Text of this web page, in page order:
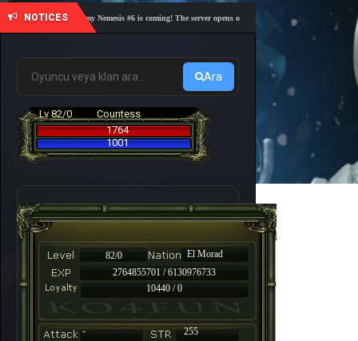
NOTICES
🎓 Academy Nemesis #6 is coming! The server opens on Friday, August 7 at 21:00 – Are
Ara
Lv 82/0
Countess
1764
1001
82/0
El Morad
2764855701 / 6130976733
10440 / 0
-
255